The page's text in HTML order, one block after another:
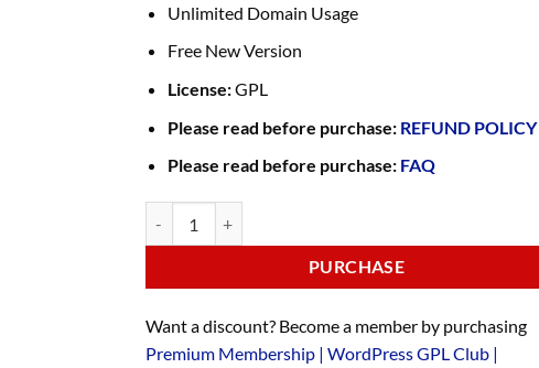
Unlimited Domain Usage
Free New Version
License:GPL
Please read before purchase: REFUND POLICY
Please read before purchase: FAQ
PURCHASE
Want a discount? Become a member by purchasing
Premium Membership | WordPress GPL Club |